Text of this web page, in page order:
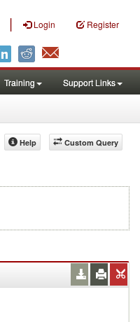
| Login Register
Training Support Links
Custom Query
Help